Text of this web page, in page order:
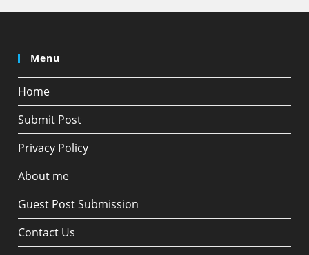
Menu
Home
Submit Post
Privacy Policy
About me
Guest Post Submission
Contact Us